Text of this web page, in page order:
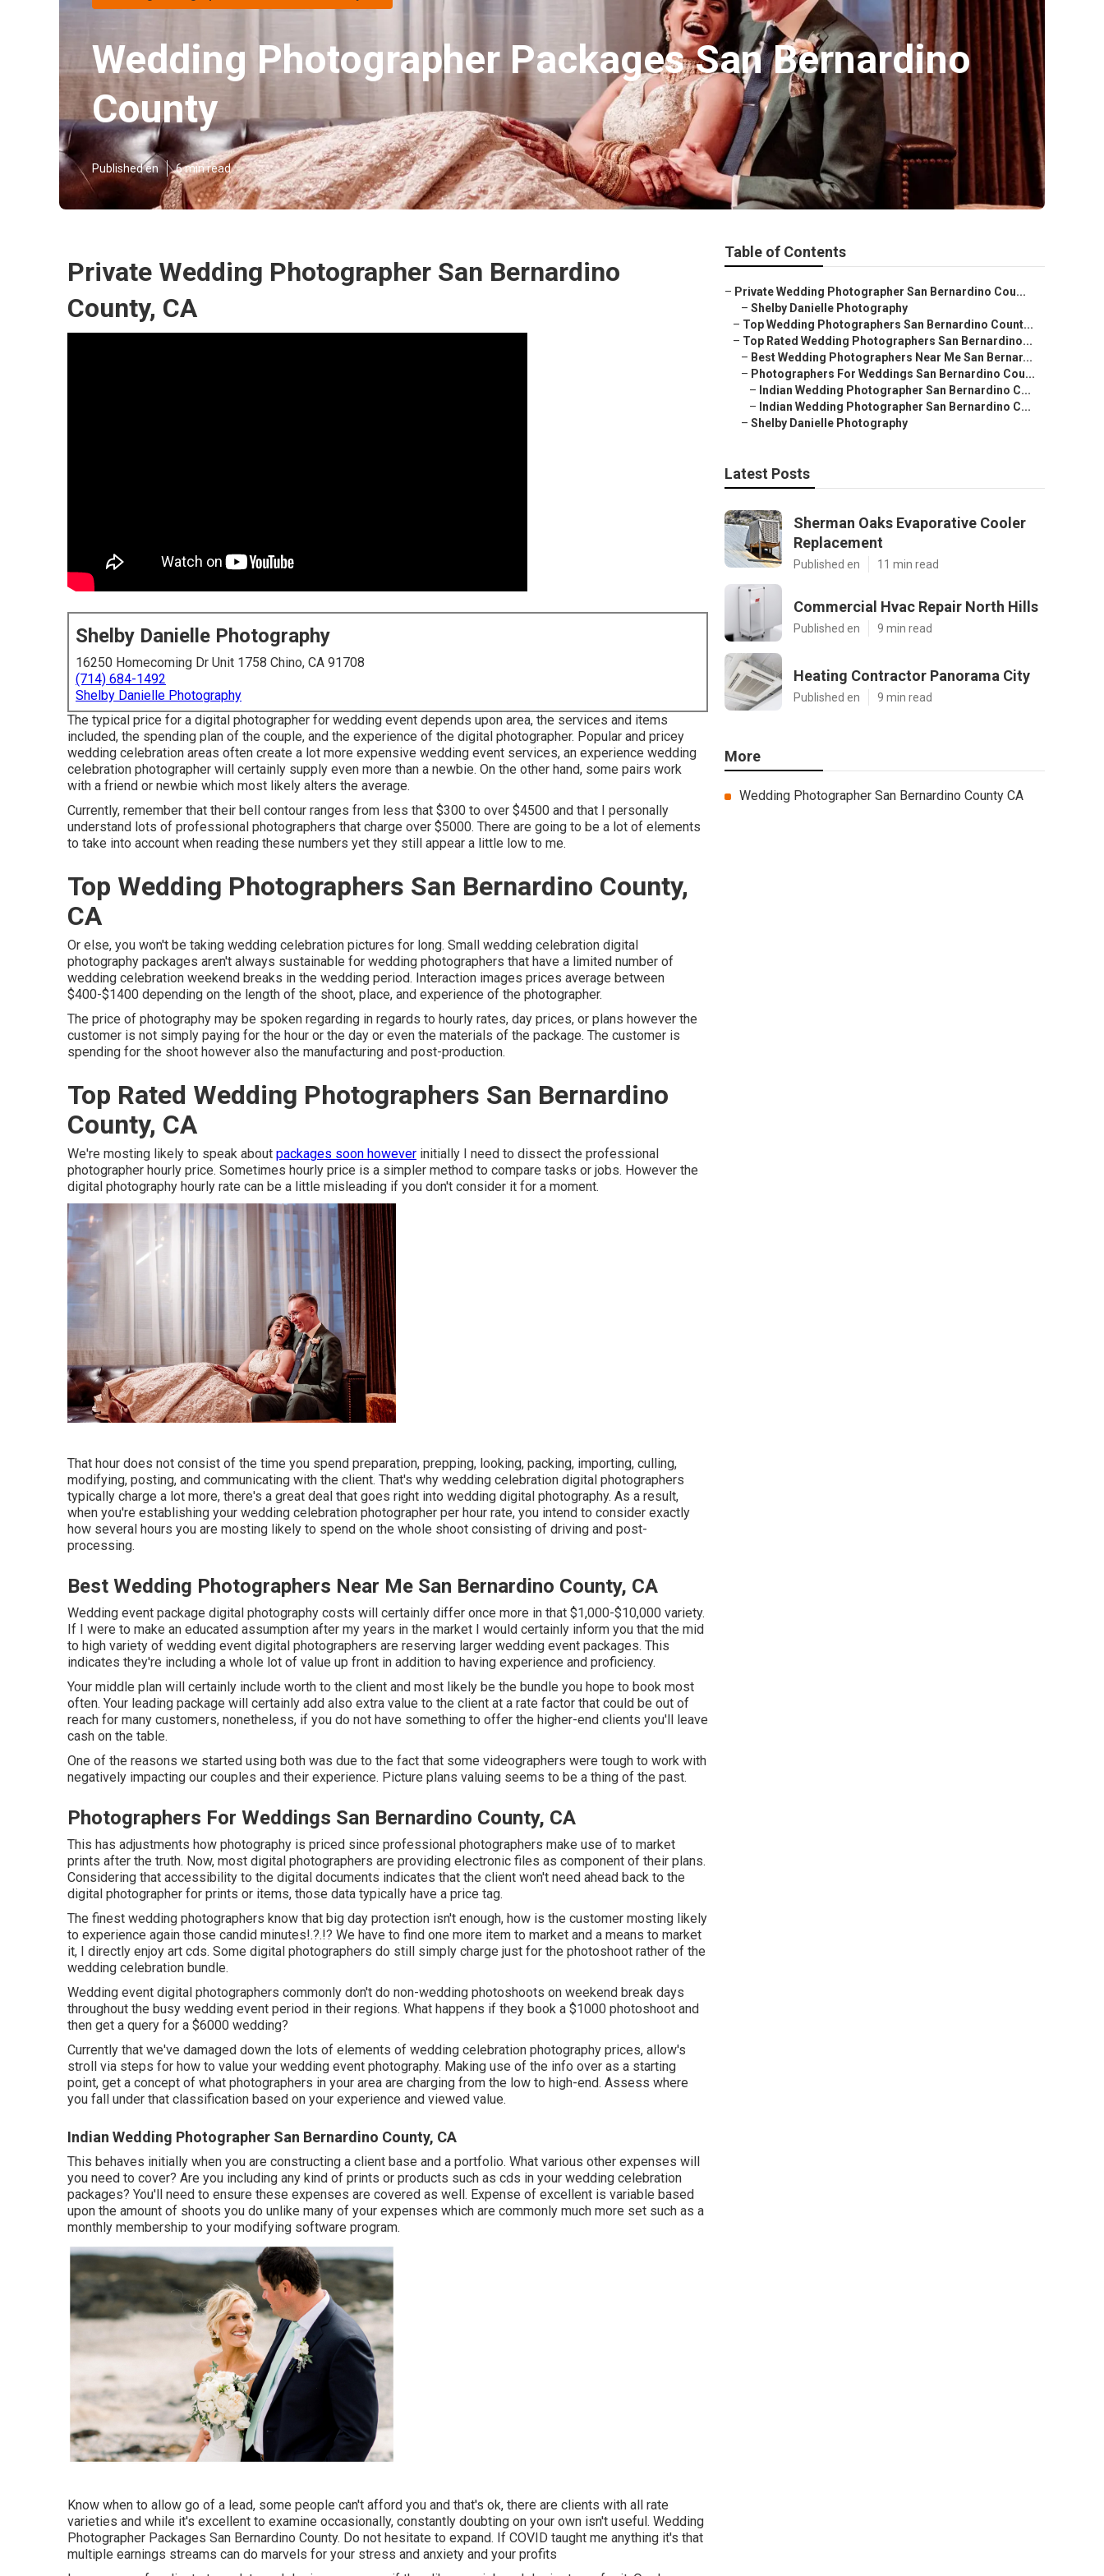
Wedding Photographer Packages San Bernardino
County
Published en 6 min read
Private Wedding Photographer San Bernardino
County, CA
Shelby Danielle Photography
16250 Homecoming Dr Unit 1758 Chino, CA 91708
(714) 684-1492
Shelby Danielle Photography
The typical price for a digital photographer for wedding event depends upon area, the services and items
included, the spending plan of the couple, and the experience of the digital photographer. Popular and pricey
wedding celebration areas often create a lot more expensive wedding event services, an experience wedding
celebration photographer will certainly supply even more than a newbie. On the other hand, some pairs work
with a friend or newbie which most likely alters the average.
Currently, remember that their bell contour ranges from less that $300 to over $4500 and that I personally
understand lots of professional photographers that charge over $5000. There are going to be a lot of elements
to take into account when reading these numbers yet they still appear a little low to me.
Top Wedding Photographers San Bernardino County,
CA
Or else, you won't be taking wedding celebration pictures for long. Small wedding celebration digital
photography packages aren't always sustainable for wedding photographers that have a limited number of
wedding celebration weekend breaks in the wedding period. Interaction images prices average between
$400-$1400 depending on the length of the shoot, place, and experience of the photographer.
The price of photography may be spoken regarding in regards to hourly rates, day prices, or plans however the
customer is not simply paying for the hour or the day or even the materials of the package. The customer is
spending for the shoot however also the manufacturing and post-production.
Top Rated Wedding Photographers San Bernardino
County, CA
We're mosting likely to speak about packages soon however initially I need to dissect the professional
photographer hourly price. Sometimes hourly price is a simpler method to compare tasks or jobs. However the
digital photography hourly rate can be a little misleading if you don't consider it for a moment.
That hour does not consist of the time you spend preparation, prepping, looking, packing, importing, culling,
modifying, posting, and communicating with the client. That's why wedding celebration digital photographers
typically charge a lot more, there's a great deal that goes right into wedding digital photography. As a result,
when you're establishing your wedding celebration photographer per hour rate, you intend to consider exactly
how several hours you are mosting likely to spend on the whole shoot consisting of driving and post-
processing.
Best Wedding Photographers Near Me San Bernardino County, CA
Wedding event package digital photography costs will certainly differ once more in that $1,000-$10,000 variety.
If I were to make an educated assumption after my years in the market I would certainly inform you that the mid
to high variety of wedding event digital photographers are reserving larger wedding event packages. This
indicates they're including a whole lot of value up front in addition to having experience and proficiency.
Your middle plan will certainly include worth to the client and most likely be the bundle you hope to book most
often. Your leading package will certainly add also extra value to the client at a rate factor that could be out of
reach for many customers, nonetheless, if you do not have something to offer the higher-end clients you'll leave
cash on the table.
One of the reasons we started using both was due to the fact that some videographers were tough to work with
negatively impacting our couples and their experience. Picture plans valuing seems to be a thing of the past.
Photographers For Weddings San Bernardino County, CA
This has adjustments how photography is priced since professional photographers make use of to market
prints after the truth. Now, most digital photographers are providing electronic files as component of their plans.
Considering that accessibility to the digital documents indicates that the client won't need ahead back to the
digital photographer for prints or items, those data typically have a price tag.
The finest wedding photographers know that big day protection isn't enough, how is the customer mosting likely
to experience again those candid minutes!.?.!? We have to find one more item to market and a means to market
it, I directly enjoy art cds. Some digital photographers do still simply charge just for the photoshoot rather of the
wedding celebration bundle.
Wedding event digital photographers commonly don't do non-wedding photoshoots on weekend break days
throughout the busy wedding event period in their regions. What happens if they book a $1000 photoshoot and
then get a query for a $6000 wedding?
Currently that we've damaged down the lots of elements of wedding celebration photography prices, allow's
stroll via steps for how to value your wedding event photography. Making use of the info over as a starting
point, get a concept of what photographers in your area are charging from the low to high-end. Assess where
you fall under that classification based on your experience and viewed value.
Indian Wedding Photographer San Bernardino County, CA
This behaves initially when you are constructing a client base and a portfolio. What various other expenses will
you need to cover? Are you including any kind of prints or products such as cds in your wedding celebration
packages? You'll need to ensure these expenses are covered as well. Expense of excellent is variable based
upon the amount of shoots you do unlike many of your expenses which are commonly much more set such as a
monthly membership to your modifying software program.
Know when to allow go of a lead, some people can't afford you and that's ok, there are clients with all rate
varieties and while it's excellent to examine occasionally, constantly doubting on your own isn't useful. Wedding
Photographer Packages San Bernardino County. Do not hesitate to expand. If COVID taught me anything it's that
multiple earnings streams can do marvels for your stress and anxiety and your profits
Table of Contents
– Private Wedding Photographer San Bernardino Cou...
– Shelby Danielle Photography
– Top Wedding Photographers San Bernardino Count...
– Top Rated Wedding Photographers San Bernardino...
– Best Wedding Photographers Near Me San Bernar...
– Photographers For Weddings San Bernardino Cou...
– Indian Wedding Photographer San Bernardino C...
– Indian Wedding Photographer San Bernardino C...
– Shelby Danielle Photography
Latest Posts
Sherman Oaks Evaporative Cooler
Replacement
Published en 11 min read
Commercial Hvac Repair North Hills
Published en 9 min read
Heating Contractor Panorama City
Published en 9 min read
More
Wedding Photographer San Bernardino County CA